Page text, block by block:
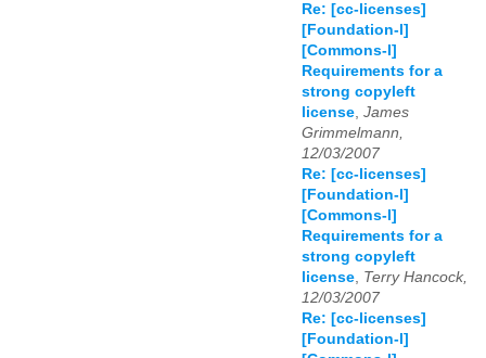
Re: [cc-licenses]
[Foundation-l]
[Commons-l]
Requirements for a
strong copyleft
license, James
Grimmelmann,
12/03/2007
Re: [cc-licenses]
[Foundation-l]
[Commons-l]
Requirements for a
strong copyleft
license, Terry Hancock,
12/03/2007
Re: [cc-licenses]
[Foundation-l]